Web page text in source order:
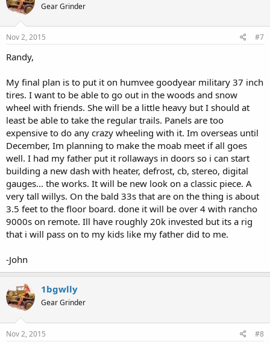
Gear Grinder
Nov 2, 2015 #7
Randy,
My final plan is to put it on humvee goodyear military 37 inch
tires. I want to be able to go out in the woods and snow
wheel with friends. She will be a little heavy but I should at
least be able to take the regular trails. Panels are too
expensive to do any crazy wheeling with it. Im overseas until
December, Im planning to make the moab meet if all goes
well. I had my father put it rollaways in doors so i can start
building a new dash with heater, defrost, cb, stereo, digital
gauges... the works. It will be new look on a classic piece. A
very tall willys. On the bald 33s that are on the thing is about
3.5 feet to the floor board. done it will be over 4 with rancho
9000s on remote. Ill have roughly 20k invested but its a rig
that i will pass on to my kids like my father did to me.
-John
1bgwlly
Gear Grinder
Nov 2, 2015 #8